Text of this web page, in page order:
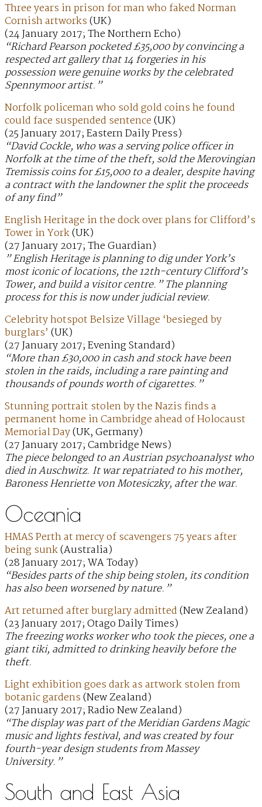
Three years in prison for man who faked Norman
Cornish artworks(UK)
(24 January 2017; The Northern Echo)
“Richard Pearson pocketed £35,000 by convincing a
respected art gallery that 14 forgeries in his
possession were genuine works by the celebrated
Spennymoor artist.”
Norfolk policeman who sold gold coins he found
could face suspended sentence(UK)
(25 January 2017; Eastern Daily Press)
“David Cockle, who was a serving police officer in
Norfolk at the time of the theft, sold the Merovingian
Tremissis coins for £15,000 to a dealer, despite having
a contract with the landowner the split the proceeds
of any find”
English Heritage in the dock over plans for Clifford’s
Tower in York(UK)
(27 January 2017; The Guardian)
” English Heritage is planning to dig under York’s
most iconic of locations, the 12th-century Clifford’s
Tower, and build a visitor centre.” The planning
process for this is now under judicial review.
Celebrity hotspot Belsize Village ‘besieged by
burglars’ (UK)
(27 January 2017; Evening Standard)
“More than £30,000 in cash and stock have been
stolen in the raids, including a rare painting and
thousands of pounds worth of cigarettes.”
Stunning portrait stolen by the Nazis finds a
permanent home in Cambridge ahead of Holocaust
Memorial Day(UK, Germany)
(27 January 2017; Cambridge News)
The piece belonged to an Austrian psychoanalyst who
died in Auschwitz. It war repatriated to his mother,
Baroness Henriette von Motesiczky, after the war.
Oceania
HMAS Perth at mercy of scavengers 75 years after
being sunk(Australia)
(28 January 2017; WA Today)
“Besides parts of the ship being stolen, its condition
has also been worsened by nature.”
Art returned after burglary admitted(New Zealand)
(23 January 2017; Otago Daily Times)
The freezing works worker who took the pieces, one a
giant tiki, admitted to drinking heavily before the
theft.
Light exhibition goes dark as artwork stolen from
botanic gardens(New Zealand)
(27 January 2017; Radio New Zealand)
“The display was part of the Meridian Gardens Magic
music and lights festival, and was created by four
fourth-year design students from Massey
University.”
South and East Asia